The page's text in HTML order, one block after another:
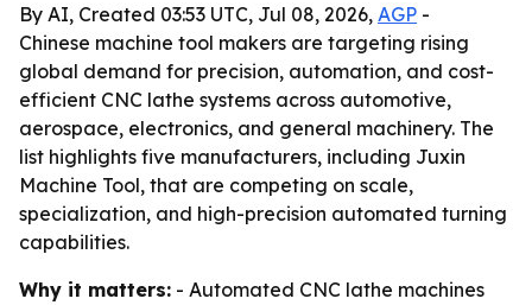
By AI, Created 03:53 UTC, Jul 08, 2026, AGP -
Chinese machine tool makers are targeting rising
global demand for precision, automation, and cost-
efficient CNC lathe systems across automotive,
aerospace, electronics, and general machinery. The
list highlights five manufacturers, including Juxin
Machine Tool, that are competing on scale,
specialization, and high-precision automated turning
capabilities.
Why it matters: - Automated CNC lathe machines